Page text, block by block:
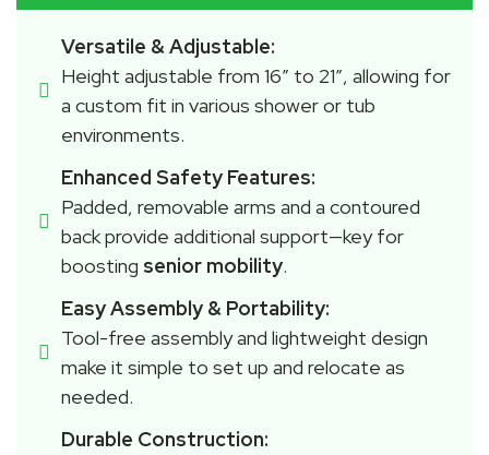
Versatile & Adjustable:
Height adjustable from 16″ to 21″, allowing for
a custom fit in various shower or tub
environments.
Enhanced Safety Features:
Padded, removable arms and a contoured
back provide additional support—key for
boosting senior mobility.
Easy Assembly & Portability:
Tool-free assembly and lightweight design
make it simple to set up and relocate as
needed.
Durable Construction: